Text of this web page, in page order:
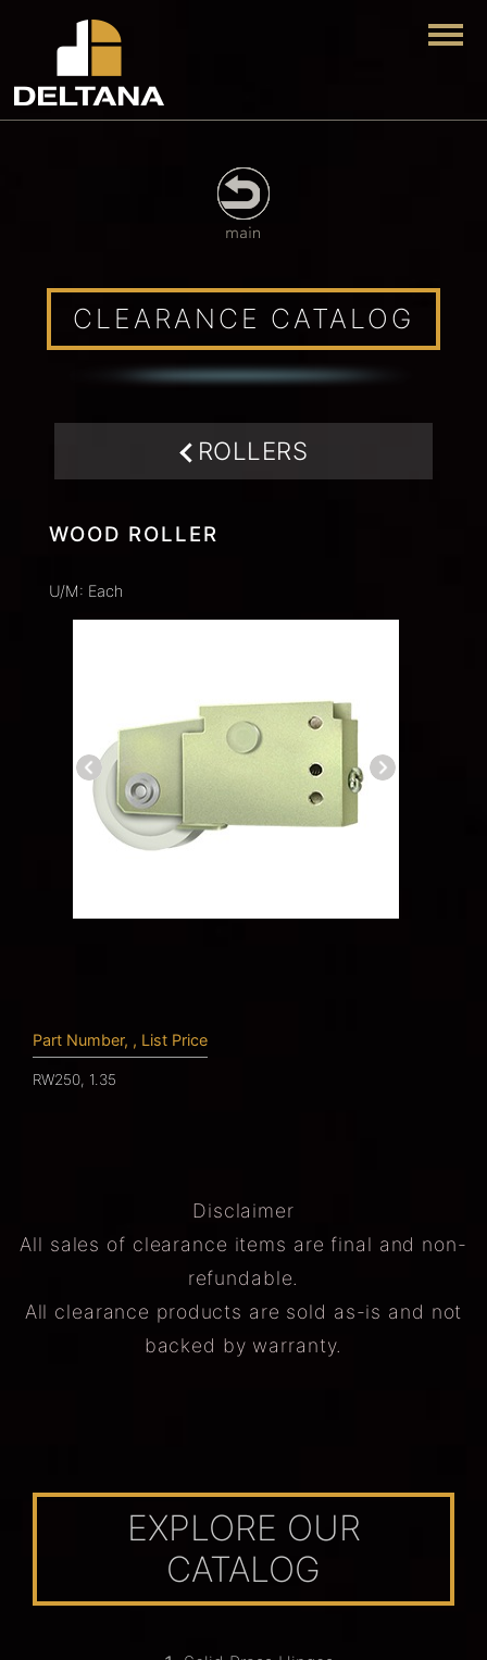
CLEARANCE CATALOG
ROLLERS
WOOD ROLLER
U/M: Each
Part Number, , List Price
RW250, 1.35
Disclaimer
All sales of clearance items are final and non-
refundable.
All clearance products are sold as-is and not
backed by warranty.
EXPLORE OUR
CATALOG